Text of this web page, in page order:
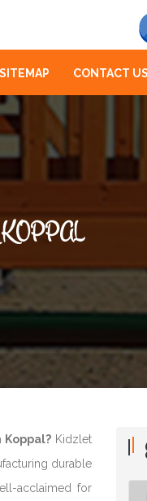
SITEMAP CONTACT US
Koppal? Kidzlet
durable
acclaimed for